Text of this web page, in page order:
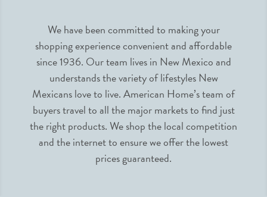
We have been committed to making your
shopping experience convenient and affordable
since 1936. Our team lives in New Mexico and
understands the variety of lifestyles New
Mexicans love to live. American Home’s team of
buyers travel to all the major markets to find just
the right products. We shop the local competition
and the internet to ensure we offer the lowest
prices guaranteed.